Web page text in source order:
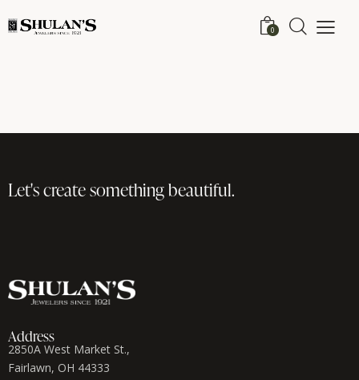
0
Let's createsomething beautiful.
Address
2850A West Market St.,
Fairlawn, OH 44333